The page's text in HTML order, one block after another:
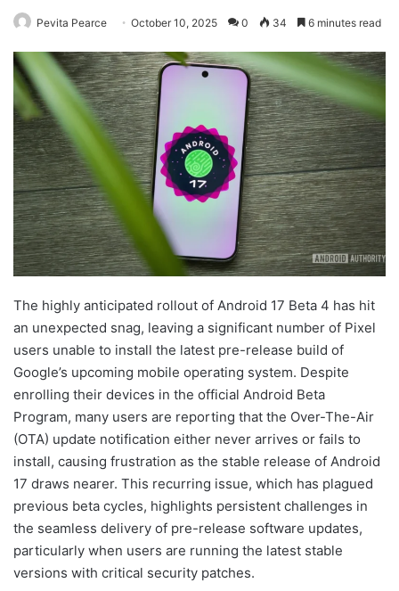
Pevita Pearce October 10, 2025 0 34 6 minutes read
The highly anticipated rollout of Android 17 Beta 4 has hit
an unexpected snag, leaving a significant number of Pixel
users unable to install the latest pre-release build of
Google’s upcoming mobile operating system. Despite
enrolling their devices in the official Android Beta
Program, many users are reporting that the Over-The-Air
(OTA) update notification either never arrives or fails to
install, causing frustration as the stable release of Android
17 draws nearer. This recurring issue, which has plagued
previous beta cycles, highlights persistent challenges in
the seamless delivery of pre-release software updates,
particularly when users are running the latest stable
versions with critical security patches.